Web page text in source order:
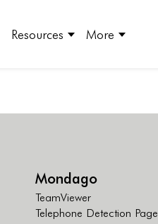
Resources More
Mondago
TeamViewer
Telephone Detection Page